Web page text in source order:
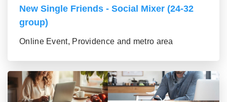
New Single Friends - Social Mixer (24-32
group)
Online Event, Providence and metro area